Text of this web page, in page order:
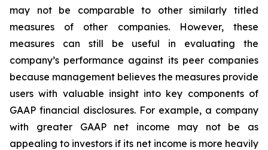
may not be comparable to other similarly titled
measures of other companies. However, these
measures can still be useful in evaluating the
company’s performance against its peer companies
because management believes the measures provide
users with valuable insight into key components of
GAAP financial disclosures. For example, a company
with greater GAAP net income may not be as
appealing to investors if its net income is more heavily